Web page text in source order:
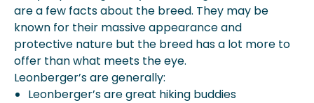
are a few facts about the breed. They may be
known for their massive appearance and
protective nature but the breed has a lot more to
offer than what meets the eye.
Leonberger’s are generally:
Leonberger’s are great hiking buddies